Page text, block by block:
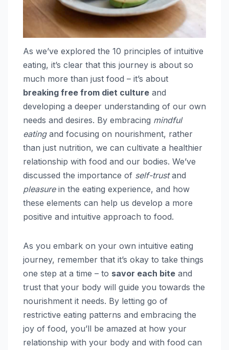
As we’ve explored the 10 principles of intuitive
eating, it’s clear that this journey is about so
much more than just food – it’s about
breaking free from diet culture and
developing a deeper understanding of our own
needs and desires. By embracing mindful
eatingand focusing on nourishment, rather
than just nutrition, we can cultivate a healthier
relationship with food and our bodies. We’ve
discussed the importance of self-trustand
pleasurein the eating experience, and how
these elements can help us develop a more
positive and intuitive approach to food.
As you embark on your own intuitive eating
journey, remember that it’s okay to take things
one step at a time – to savor each bite and
trust that your body will guide you towards the
nourishment it needs. By letting go of
restrictive eating patterns and embracing the
joy of food, you’ll be amazed at how your
relationship with your body and with food can